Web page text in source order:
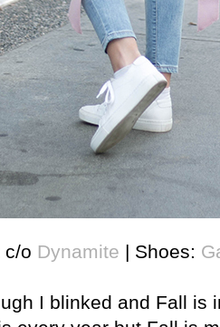
c/o Dynamite | Shoes:
I blinked and Fall is